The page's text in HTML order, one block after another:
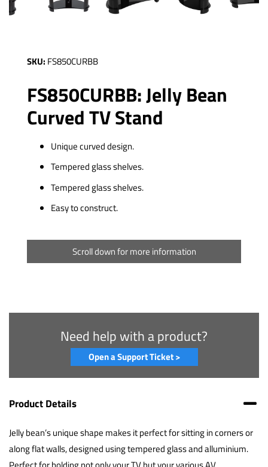
SKU: FS850CURBB
FS850CURBB: Jelly Bean
Curved TV Stand
Unique curved design.
Tempered glass shelves.
Tempered glass shelves.
Easy to construct.
Scroll down for more information
Need help with a product?
Open a Support Ticket >
Product Details
Jelly bean’s unique shape makes it perfect for sitting in corners or
along flat walls, designed using tempered glass and alluminium.